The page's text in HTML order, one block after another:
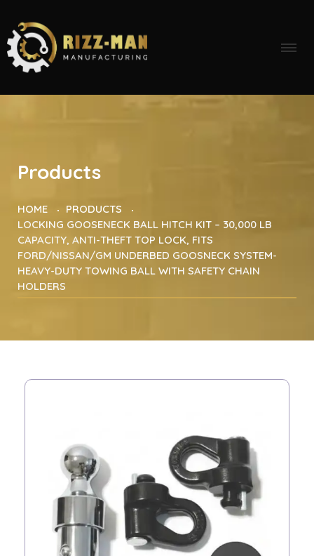
Products
HOME
PRODUCTS
LOCKING GOOSENECK BALL HITCH KIT – 30,000 LB
CAPACITY, ANTI-THEFT TOP LOCK, FITS
FORD/NISSAN/GM UNDERBED GOOSNECK SYSTEM-
HEAVY-DUTY TOWING BALL WITH SAFETY CHAIN
HOLDERS